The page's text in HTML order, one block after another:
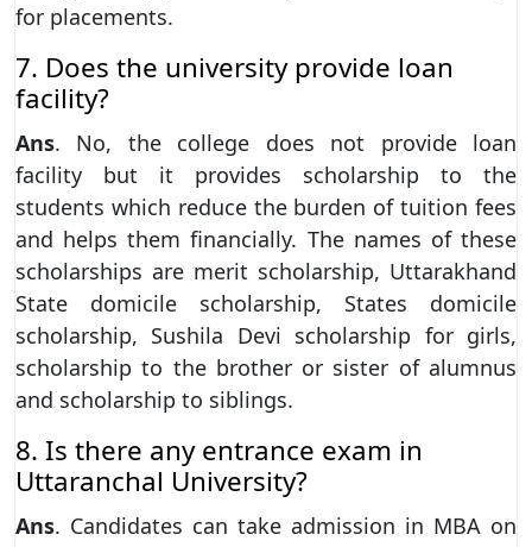
for placements.
7. Does the university provide loan
facility?
Ans. No, the college does not provide loan
facility but it provides scholarship to the
students which reduce the burden of tuition fees
and helps them financially. The names of these
scholarships are merit scholarship, Uttarakhand
State domicile scholarship, States domicile
scholarship, Sushila Devi scholarship for girls,
scholarship to the brother or sister of alumnus
and scholarship to siblings.
8. Is there any entrance exam in
Uttaranchal University?
Ans. Candidates can take admission in MBA on